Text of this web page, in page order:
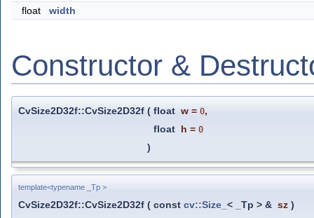
float
width
Constructor &
CvSize2D32f::CvSize2D32f ( float w = 0,
float h = 0
)
template<typename _Tp >
CvSize2D32f::CvSize2D32f ( const cv::Size_ < _Tp > & sz )